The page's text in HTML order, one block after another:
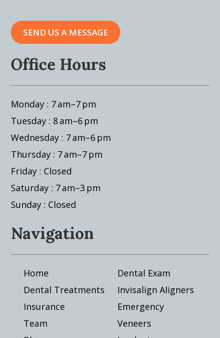
SEND US A MESSAGE
Office Hours
Monday : 7 am–7 pm
Tuesday : 8 am–6 pm
Wednesday : 7 am–6 pm
Thursday : 7 am–7 pm
Friday : Closed
Saturday : 7 am–3 pm
Sunday : Closed
Navigation
Home
Dental Treatments
Insurance
Team
Dental Exam
Invisalign Aligners
Emergency
Veneers